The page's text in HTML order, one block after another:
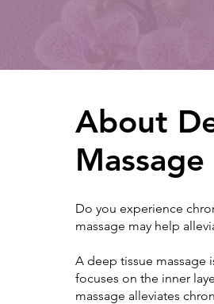
About
Massage
Do you experience
massage may help
A deep tissue massage
focuses on the inner
massage alleviates